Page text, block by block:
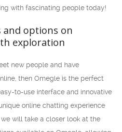
with fascinating people today!
and options on
exploration
new people and have
then Omegle is the perfect
to-use interface and innovative
online chatting experience
will take a closer look at the